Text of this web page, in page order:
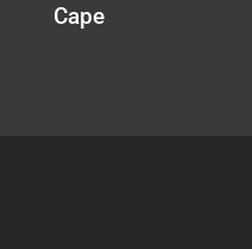
Cape